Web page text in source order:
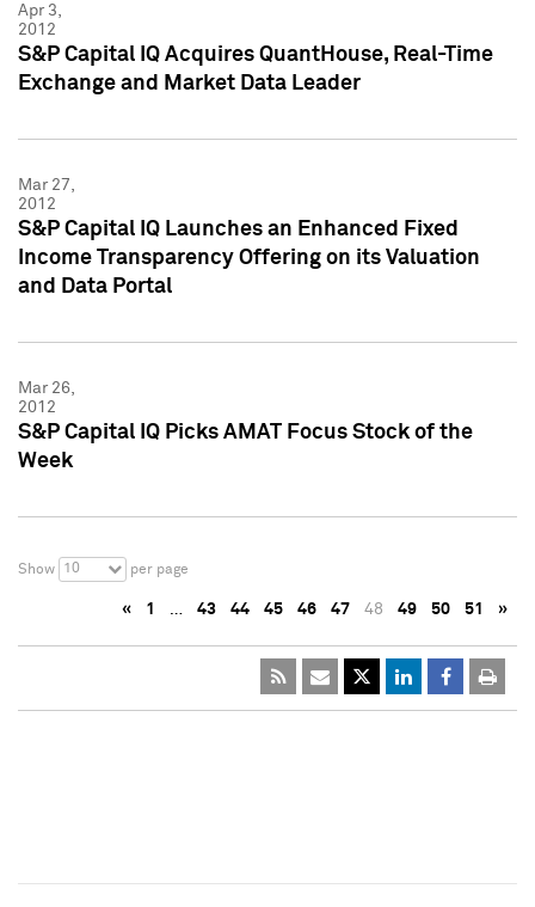
Apr 3,
2012
S&P Capital IQ Acquires QuantHouse, Real-Time
Exchange and Market Data Leader
Mar 27,
2012
S&P Capital IQ Launches an Enhanced Fixed
Income Transparency Offering on its Valuation
and Data Portal
Mar 26,
2012
S&P Capital IQ Picks AMAT Focus Stock of the
Week
Show 10 per page
« 1 … 43 44 45 46 47 48 49 50 51 »